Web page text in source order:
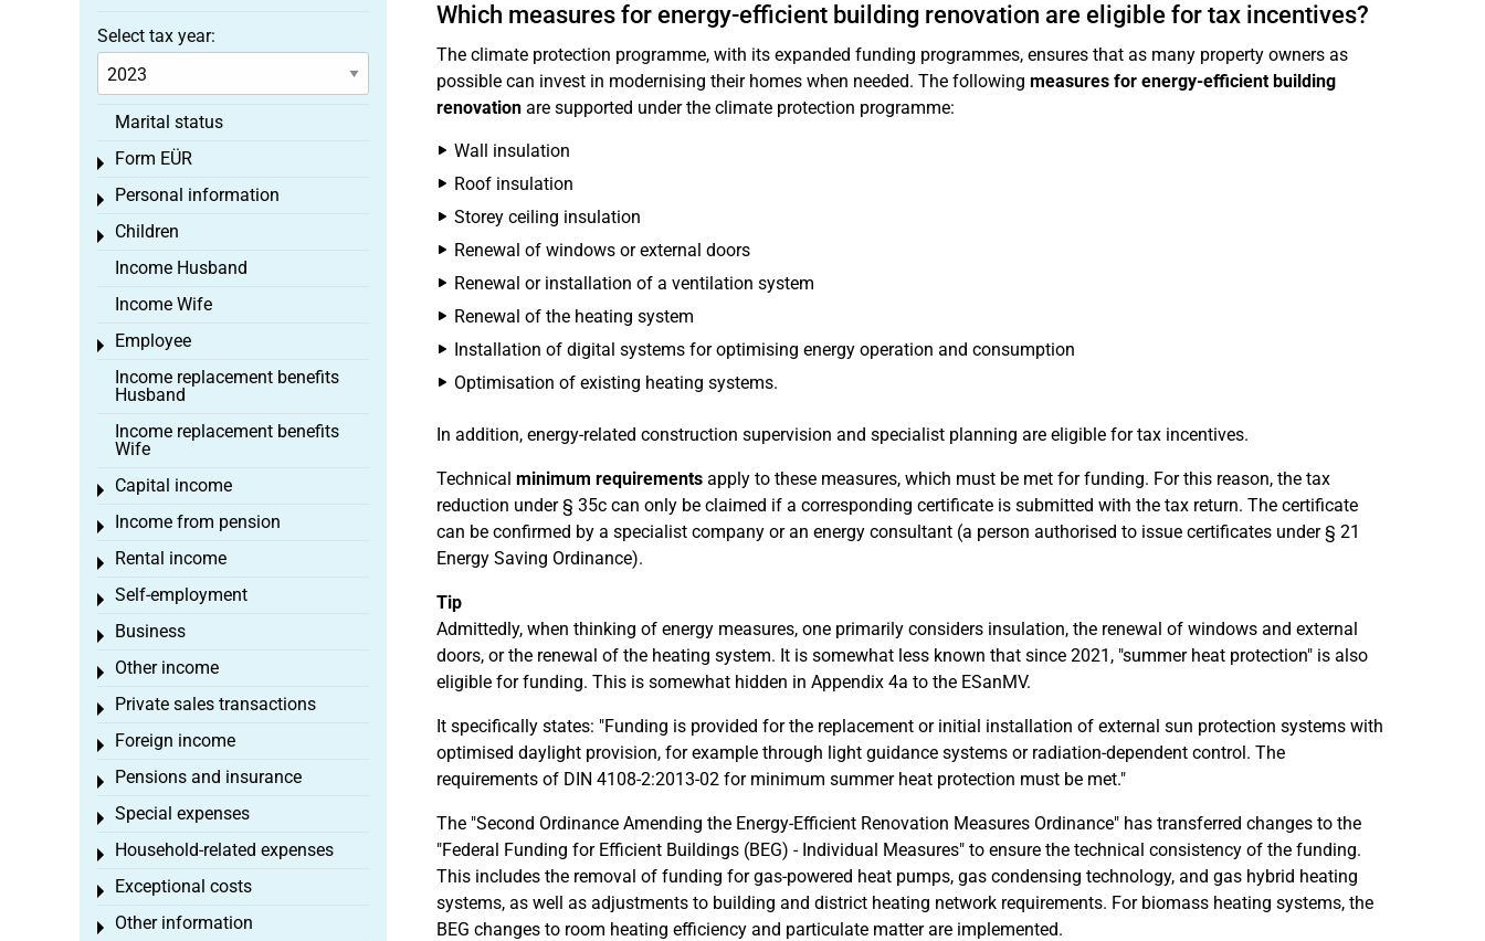
Which measures for energy-efficient building renovation are eligible for tax incentives?
The climate protection programme, with its expanded funding programmes, ensures that as many property owners as
possible can invest in modernising their homes when needed. The following measures for energy-efficient building
renovationare supported under the climate protection programme:
Wall insulation
Roof insulation
Storey ceiling insulation
Renewal of windows or external doors
Renewal or installation of a ventilation system
Renewal of the heating system
Installation of digital systems for optimising energy operation and consumption
Optimisation of existing heating systems.
In addition, energy-related construction supervision and specialist planning are eligible for tax incentives.
Technical minimum requirementsapply to these measures, which must be met for funding. For this reason, the tax
reduction under § 35c can only be claimed if a corresponding certificate is submitted with the tax return. The certificate
can be confirmed by a specialist company or an energy consultant (a person authorised to issue certificates under § 21
Energy Saving Ordinance).
Tip
Admittedly, when thinking of energy measures, one primarily considers insulation, the renewal of windows and external
doors, or the renewal of the heating system. It is somewhat less known that since 2021, "summer heat protection" is also
eligible for funding. This is somewhat hidden in Appendix 4a to the ESanMV.
It specifically states: "Funding is provided for the replacement or initial installation of external sun protection systems with
optimised daylight provision, for example through light guidance systems or radiation-dependent control. The
requirements of DIN 4108-2:2013-02 for minimum summer heat protection must be met."
The "Second Ordinance Amending the Energy-Efficient Renovation Measures Ordinance" has transferred changes to the
"Federal Funding for Efficient Buildings (BEG) - Individual Measures" to ensure the technical consistency of the funding.
This includes the removal of funding for gas-powered heat pumps, gas condensing technology, and gas hybrid heating
systems, as well as adjustments to building and district heating network requirements. For biomass heating systems, the
BEG changes to room heating efficiency and particulate matter are implemented.
Select tax year:
Marital status
Form EÜR
Toggle menu
Personal information
Toggle menu
Children
Toggle menu
Income Husband
Income Wife
Employee
Toggle menu
Income replacement benefits
Husband
Income replacement benefits
Wife
Capital income
Toggle menu
Income from pension
Toggle menu
Rental income
Toggle menu
Self-employment
Toggle menu
Business
Toggle menu
Other income
Toggle menu
Private sales transactions
Toggle menu
Foreign income
Toggle menu
Pensions and insurance
Toggle menu
Special expenses
Toggle menu
Household-related expenses
Toggle menu
Exceptional costs
Toggle menu
Other information
Toggle menu